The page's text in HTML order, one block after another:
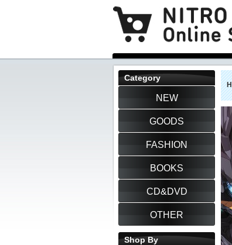
Category
NEW
GOODS
FASHION
BOOKS
CD&DVD
OTHER
Shop By